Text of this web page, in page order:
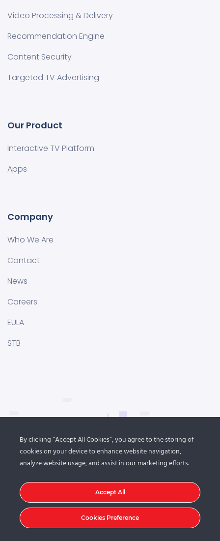
Video Processing & Delivery
Recommendation Engine
Content Security
Targeted TV Advertising
Our Product
Interactive TV Platform
Apps
Company
Who We Are
Contact
News
Careers
EULA
STB
By clicking “Accept All Cookies”, you agree to the storing of
cookies on your device to enhance website navigation,
analyze website usage, and assist in our marketing efforts.
Accept All
Cookies Preference